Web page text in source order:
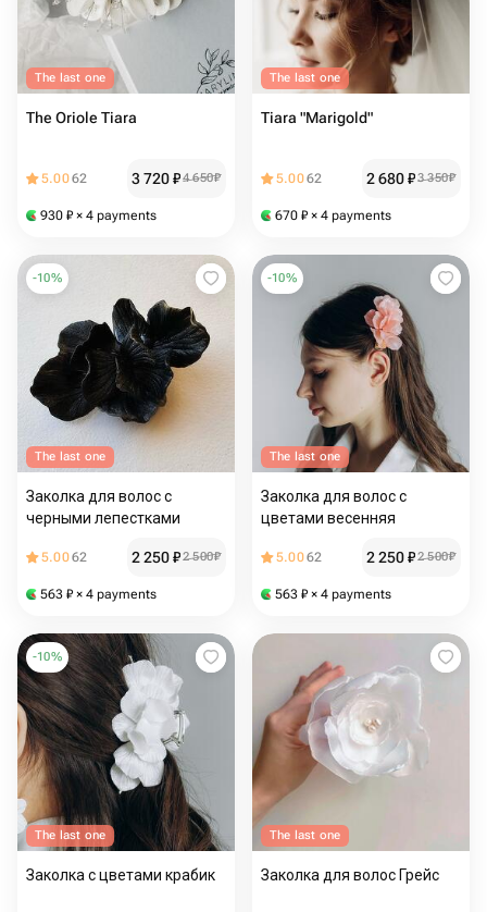
The last one
The Oriole Tiara
5.0062 3 720₽4 650₽
930 ₽ × 4 payments
The last one
Tiara "Marigold"
5.0062 2 680₽3 350₽
670 ₽ × 4 payments
-10%
The last one
Заколка для волос с
черными лепестками
5.0062 2 250₽2 500₽
563 ₽ × 4 payments
-10%
The last one
Заколка для волос с
цветами весенняя
5.0062 2 250₽2 500₽
563 ₽ × 4 payments
-10%
The last one
Заколка с цветами крабик
The last one
Заколка для волос Грейс